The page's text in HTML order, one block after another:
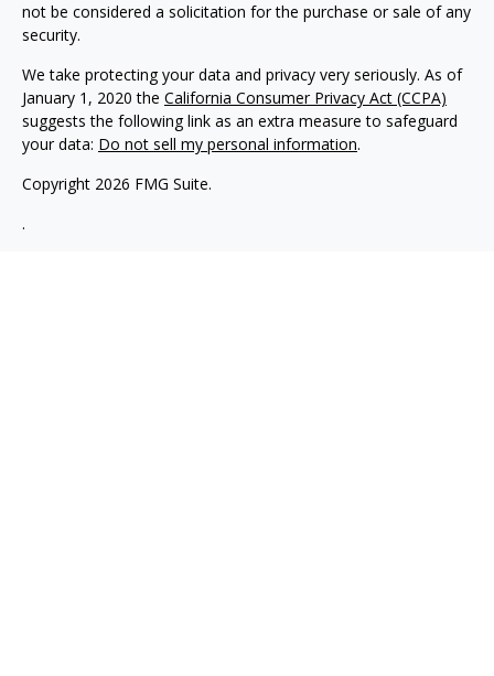
not be considered a solicitation for the purchase or sale of any
security.
We take protecting your data and privacy very seriously. As of
January 1, 2020 the California Consumer Privacy Act (CCPA)
suggests the following link as an extra measure to safeguard
your data: Do not sell my personal information.
Copyright 2026 FMG Suite.
.